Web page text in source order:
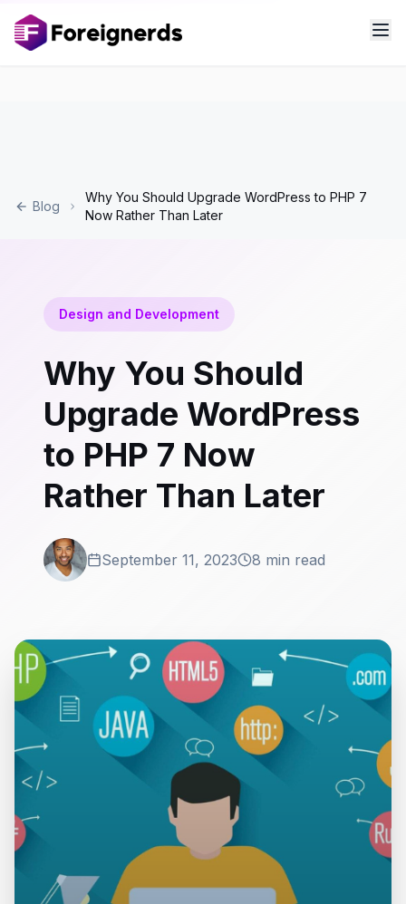
Blog
Why You Should Upgrade WordPress to PHP 7
Now Rather Than Later
Design and Development
Why You Should
Upgrade WordPress
to PHP 7 Now
Rather Than Later
September 11, 2023 8 min read